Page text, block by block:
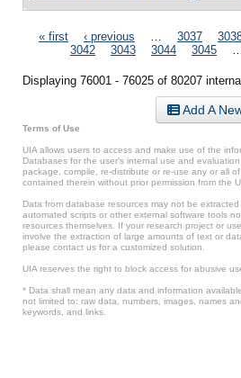
Pages
« first ‹ previous 3037
3042
3043 3044 3045
Displaying 76001 - 76025 of 80207
Add A
Terms of Use
UIA allows users to access and make use of the
Databases for the user’s internal use and
package, compile, re-distribute or re-use any or all
contained therein without prior permission from the
Data from database resources may not be
automated scripts or other external software tools
resources themselves. If your research project or
involve the extraction of large amounts of text or
please contact us for a customized solution.
UIA reserves the right to block access for abusive
* Data shall mean any data and information
not limited to: raw data, numbers, images, names
keywords, and links.